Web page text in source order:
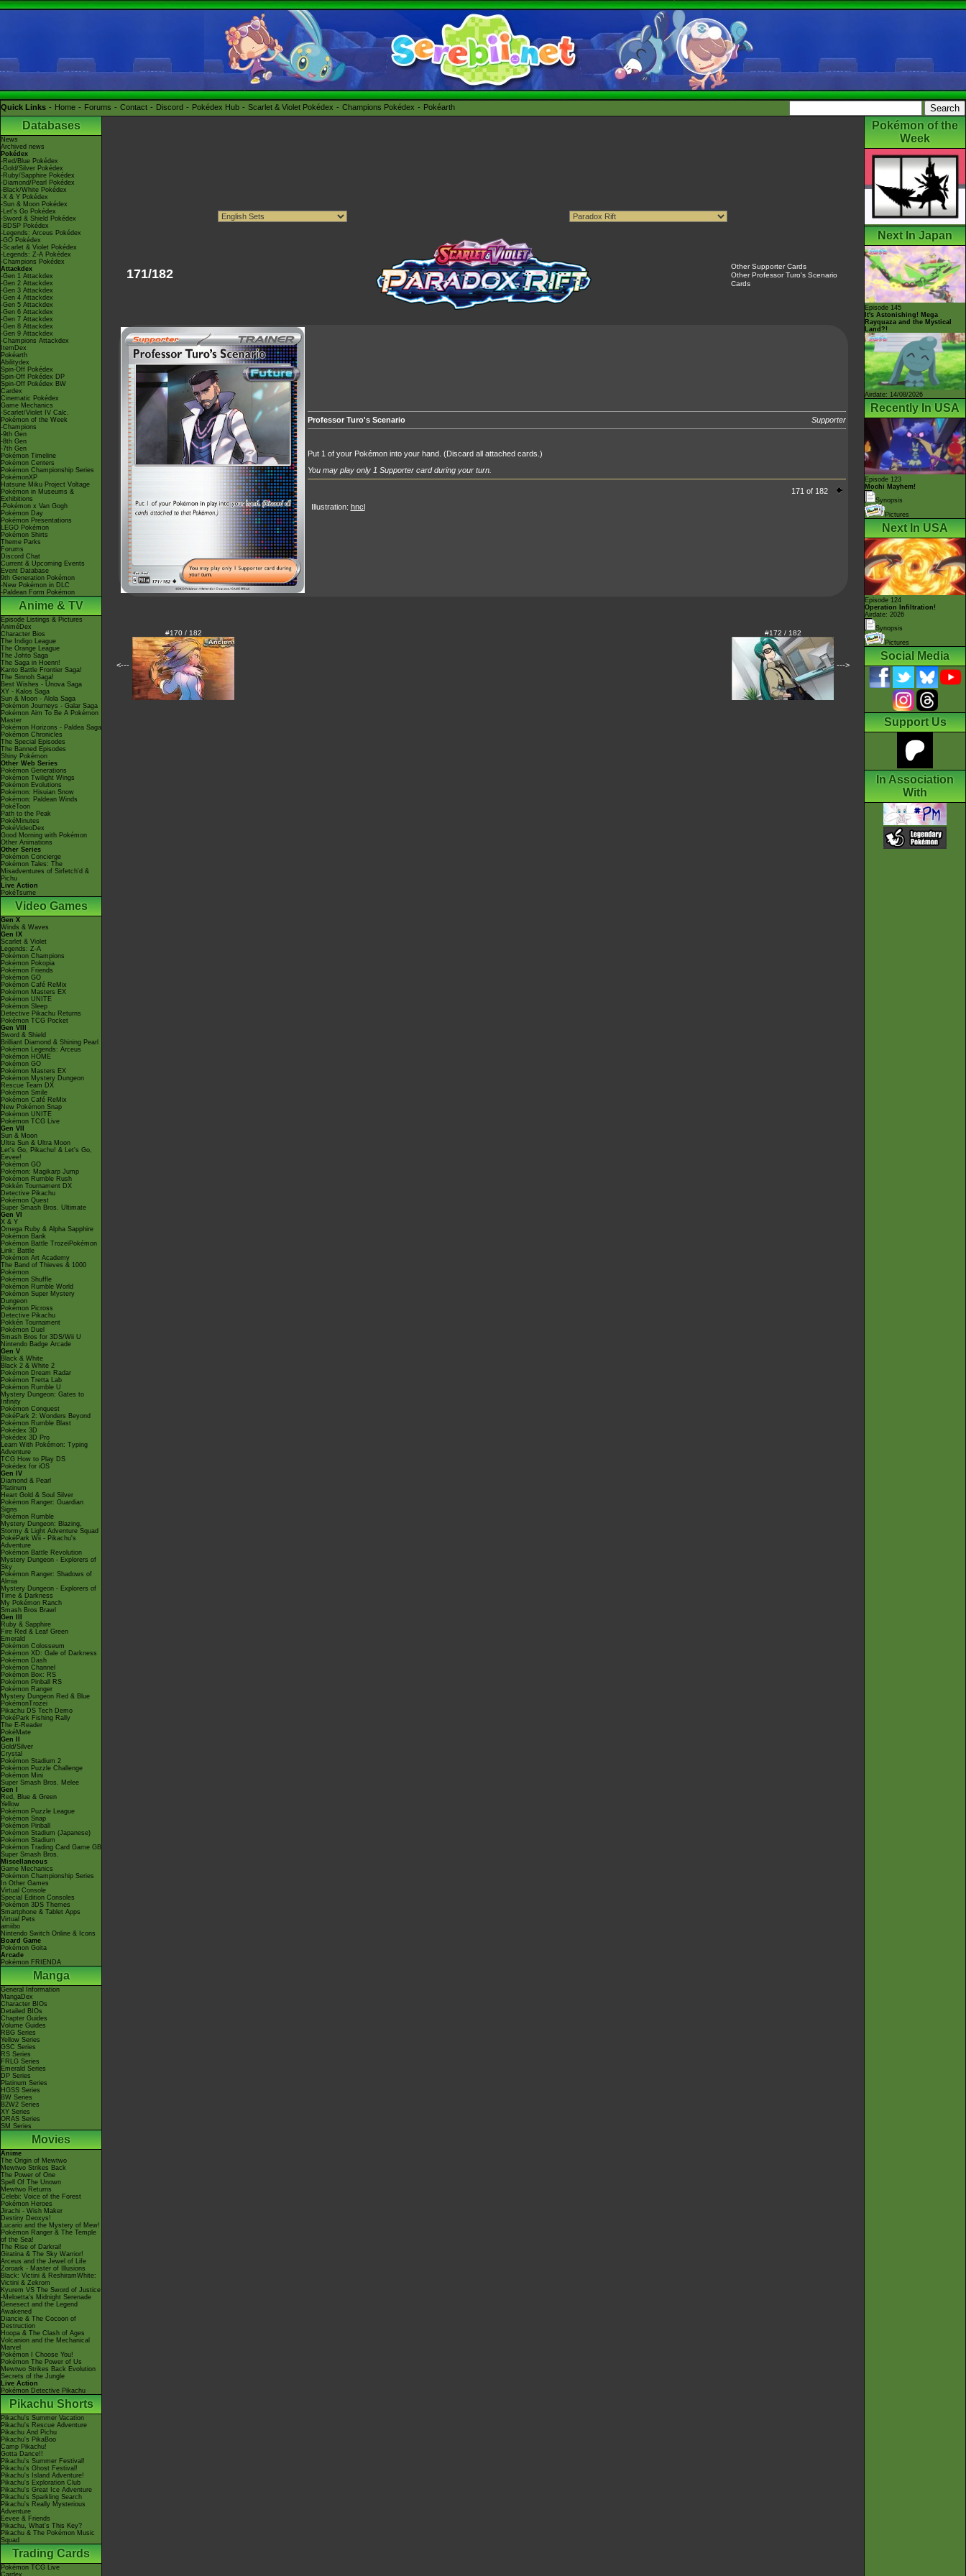
Quick Links Home Forums Contact Discord Pokédex Hub Scarlet & Violet Pokédex Champions Pokédex Pokéarth
Databases
News
Archived news
Pokédex
-Red/Blue Pokédex
-Gold/Silver Pokédex
-Ruby/Sapphire Pokédex
-Diamond/Pearl Pokédex
-Black/White Pokédex
-X & Y Pokédex
-Sun & Moon Pokédex
-Let's Go Pokédex
-Sword & Shield Pokédex
-BDSP Pokédex
-Legends: Arceus Pokédex
-GO Pokédex
-Scarlet & Violet Pokédex
-Legends: Z-A Pokédex
-Champions Pokédex
Attackdex
-Gen 1 Attackdex
-Gen 2 Attackdex
-Gen 3 Attackdex
-Gen 4 Attackdex
-Gen 5 Attackdex
-Gen 6 Attackdex
-Gen 7 Attackdex
-Gen 8 Attackdex
-Gen 9 Attackdex
-Champions Attackdex
ItemDex
Pokéarth
Abilitydex
Spin-Off Pokédex
Spin-Off Pokédex DP
Spin-Off Pokédex BW
Cardex
Cinematic Pokédex
Game Mechanics
-Scarlet/Violet IV Calc.
Pokémon of the Week
-Champions
-9th Gen
-8th Gen
-7th Gen
Pokémon Timeline
Pokémon Centers
Pokémon Championship Series
PokémonXP
Hatsune Miku Project Voltage
Pokémon in Museums &
Exhibitions
-Pokémon x Van Gogh
Pokémon Day
Pokémon Presentations
LEGO Pokémon
Pokémon Shirts
Theme Parks
Forums
Discord Chat
Current & Upcoming Events
Event Database
9th Generation Pokémon
-New Pokémon in DLC
-Paldean Form Pokémon
Anime & TV
Episode Listings & Pictures
AniméDex
Character Bios
The Indigo League
The Orange League
The Johto Saga
The Saga in Hoenn!
Kanto Battle Frontier Saga!
The Sinnoh Saga!
Best Wishes - Unova Saga
XY - Kalos Saga
Sun & Moon - Alola Saga
Pokémon Journeys - Galar Saga
Pokémon Aim To Be A Pokémon
Master
Pokémon Horizons - Paldea Saga
Pokémon Chronicles
The Special Episodes
The Banned Episodes
Shiny Pokémon
Other Web Series
Pokémon Generations
Pokémon Twilight Wings
Pokémon Evolutions
Pokémon: Hisuian Snow
Pokémon: Paldean Winds
PokéToon
Path to the Peak
PokéMinutes
PokéVideoDex
Good Morning with Pokémon
Other Animations
Other Series
Pokémon Concierge
Pokémon Tales: The
Misadventures of Sirfetch'd &
Pichu
Live Action
PokéTsume
Video Games
Gen X
Winds & Waves
Gen IX
Scarlet & Violet
Legends: Z-A
Pokémon Champions
Pokémon Pokopia
Pokémon Friends
Pokémon GO
Pokémon Café ReMix
Pokémon Masters EX
Pokémon UNITE
Pokémon Sleep
Detective Pikachu Returns
Pokémon TCG Pocket
Gen VIII
Sword & Shield
Brilliant Diamond & Shining Pearl
Pokémon Legends: Arceus
Pokémon HOME
Pokémon GO
Pokémon Masters EX
Pokémon Mystery Dungeon
Rescue Team DX
Pokémon Smile
Pokémon Café ReMix
New Pokémon Snap
Pokémon UNITE
Pokémon TCG Live
Gen VII
Sun & Moon
Ultra Sun & Ultra Moon
Let's Go, Pikachu! & Let's Go,
Eevee!
Pokémon GO
Pokémon: Magikarp Jump
Pokémon Rumble Rush
Pokkén Tournament DX
Detective Pikachu
Pokémon Quest
Super Smash Bros. Ultimate
Gen VI
X & Y
Omega Ruby & Alpha Sapphire
Pokémon Bank
Pokémon Battle TrozeiPokémon
Link: Battle
Pokémon Art Academy
The Band of Thieves & 1000
Pokémon
Pokémon Shuffle
Pokémon Rumble World
Pokémon Super Mystery
Dungeon
Pokémon Picross
Detective Pikachu
Pokkén Tournament
Pokémon Duel
Smash Bros for 3DS/Wii U
Nintendo Badge Arcade
Gen V
Black & White
Black 2 & White 2
Pokémon Dream Radar
Pokémon Tretta Lab
Pokémon Rumble U
Mystery Dungeon: Gates to
Infinity
Pokémon Conquest
PokéPark 2: Wonders Beyond
Pokémon Rumble Blast
Pokédex 3D
Pokédex 3D Pro
Learn With Pokémon: Typing
Adventure
TCG How to Play DS
Pokédex for iOS
Gen IV
Diamond & Pearl
Platinum
Heart Gold & Soul Silver
Pokémon Ranger: Guardian
Signs
Pokémon Rumble
Mystery Dungeon: Blazing,
Stormy & Light Adventure Squad
PokéPark Wii - Pikachu's
Adventure
Pokémon Battle Revolution
Mystery Dungeon - Explorers of
Sky
Pokémon Ranger: Shadows of
Almia
Mystery Dungeon - Explorers of
Time & Darkness
My Pokémon Ranch
Smash Bros Brawl
Gen III
Ruby & Sapphire
Fire Red & Leaf Green
Emerald
Pokémon Colosseum
Pokémon XD: Gale of Darkness
Pokémon Dash
Pokémon Channel
Pokémon Box: RS
Pokémon Pinball RS
Pokémon Ranger
Mystery Dungeon Red & Blue
PokémonTrozei
Pikachu DS Tech Demo
PokéPark Fishing Rally
The E-Reader
PokéMate
Gen II
Gold/Silver
Crystal
Pokémon Stadium 2
Pokémon Puzzle Challenge
Pokémon Mini
Super Smash Bros. Melee
Gen I
Red, Blue & Green
Yellow
Pokémon Puzzle League
Pokémon Snap
Pokémon Pinball
Pokémon Stadium (Japanese)
Pokémon Stadium
Pokémon Trading Card Game GB
Super Smash Bros.
Miscellaneous
Game Mechanics
Pokémon Championship Series
In Other Games
Virtual Console
Special Edition Consoles
Pokémon 3DS Themes
Smartphone & Tablet Apps
Virtual Pets
amiibo
Nintendo Switch Online & Icons
Board Game
Pokémon Goita
Arcade
Pokémon FRIENDA
Manga
General Information
MangaDex
Character BIOs
Detailed BIOs
Chapter Guides
Volume Guides
RBG Series
Yellow Series
GSC Series
RS Series
FRLG Series
Emerald Series
DP Series
Platinum Series
HGSS Series
BW Series
B2W2 Series
XY Series
ORAS Series
SM Series
Movies
Anime
The Origin of Mewtwo
Mewtwo Strikes Back
The Power of One
Spell Of The Unown
Mewtwo Returns
Celebi: Voice of the Forest
Pokémon Heroes
Jirachi - Wish Maker
Destiny Deoxys!
Lucario and the Mystery of Mew!
Pokémon Ranger & The Temple
of the Sea!
The Rise of Darkrai!
Giratina & The Sky Warrior!
Arceus and the Jewel of Life
Zoroark - Master of Illusions
Black: Victini & ReshiramWhite:
Victini & Zekrom
Kyurem VS The Sword of Justice
-Meloetta's Midnight Serenade
Genesect and the Legend
Awakened
Diancie & The Cocoon of
Destruction
Hoopa & The Clash of Ages
Volcanion and the Mechanical
Marvel
Pokémon I Choose You!
Pokémon The Power of Us
Mewtwo Strikes Back Evolution
Secrets of the Jungle
Live Action
Pokémon Detective Pikachu
Pikachu Shorts
Pikachu's Summer Vacation
Pikachu's Rescue Adventure
Pikachu And Pichu
Pikachu's PikaBoo
Camp Pikachu!
Gotta Dance!!
Pikachu's Summer Festival!
Pikachu's Ghost Festival!
Pikachu's Island Adventure!
Pikachu's Exploration Club
Pikachu's Great Ice Adventure
Pikachu's Sparkling Search
Pikachu's Really Mysterious
Adventure
Eevee & Friends
Pikachu, What's This Key?
Pikachu & The Pokémon Music
Squad
Trading Cards
Pokémon TCG Live
Cardex
171/182
Other Supporter Cards
Other Professor Turo's Scenario
Cards
Professor Turo's Scenario Supporter
Put 1 of your Pokémon into your hand. (Discard all attached cards.)
You may play only 1 Supporter card during your turn.
171 of 182
Illustration: hncl
<---
#170 / 182 #172 / 182
--->
Pokémon of the
Week
Next In Japan
Episode 145
It's Astonishing! Mega
Rayquaza and the Mystical
Land?!
Airdate: 14/08/2026
Recently In USA
Episode 123
Mochi Mayhem!
Synopsis
Pictures
Next In USA
Episode 124
Operation Infiltration!
Airdate: 2026
Synopsis
Pictures
Social Media
Support Us
In Association
With